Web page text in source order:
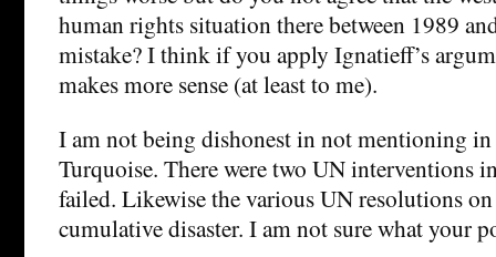
human rights situation there between 1989
mistake? I think if you apply Ignatieff’s
makes more sense (at least to me).
I am not being dishonest in not mentioning
Turquoise. There were two UN interventions
failed. Likewise the various UN resolutions
cumulative disaster. I am not sure what your